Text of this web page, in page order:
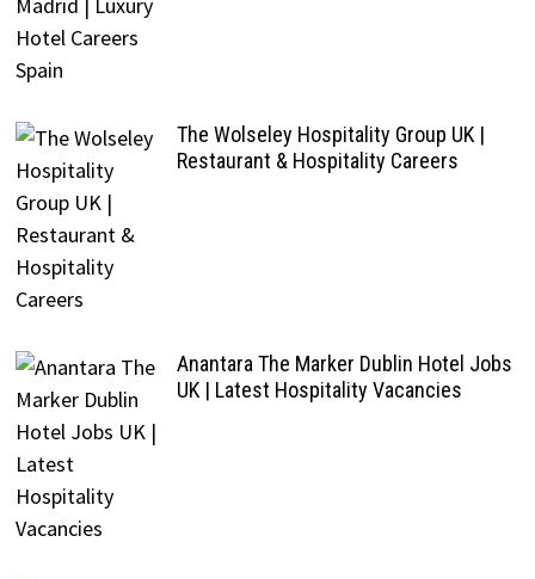
The Wolseley Hospitality Group UK |
Restaurant & Hospitality Careers
Anantara The Marker Dublin Hotel Jobs
UK | Latest Hospitality Vacancies